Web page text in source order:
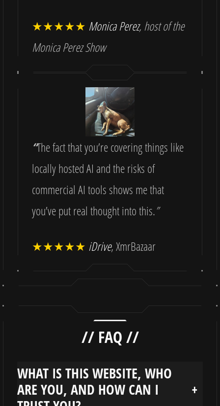
★★★★★ Monica Perez, host of the
Monica Perez Show
“The fact that you’re covering things like
locally hosted AI and the risks of
commercial AI tools shows me that
you’ve put real thought into this.”
★★★★★ iDrive, XmrBazaar
// FAQ //
WHAT IS THIS WEBSITE, WHO
ARE YOU, AND HOW CAN I
+